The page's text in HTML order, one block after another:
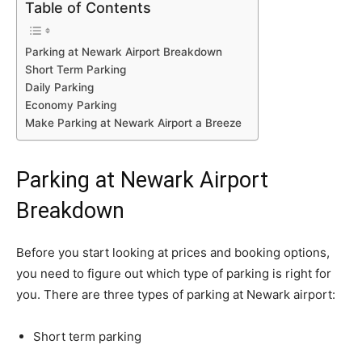
Table of Contents
Parking at Newark Airport Breakdown
Short Term Parking
Daily Parking
Economy Parking
Make Parking at Newark Airport a Breeze
Parking at Newark Airport
Breakdown
Before you start looking at prices and booking options,
you need to figure out which type of parking is right for
you. There are three types of parking at Newark airport:
Short term parking